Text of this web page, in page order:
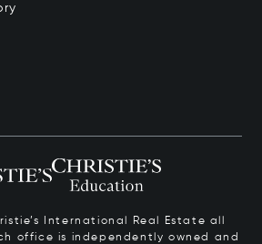
International Real Estate all
office is independently owned and